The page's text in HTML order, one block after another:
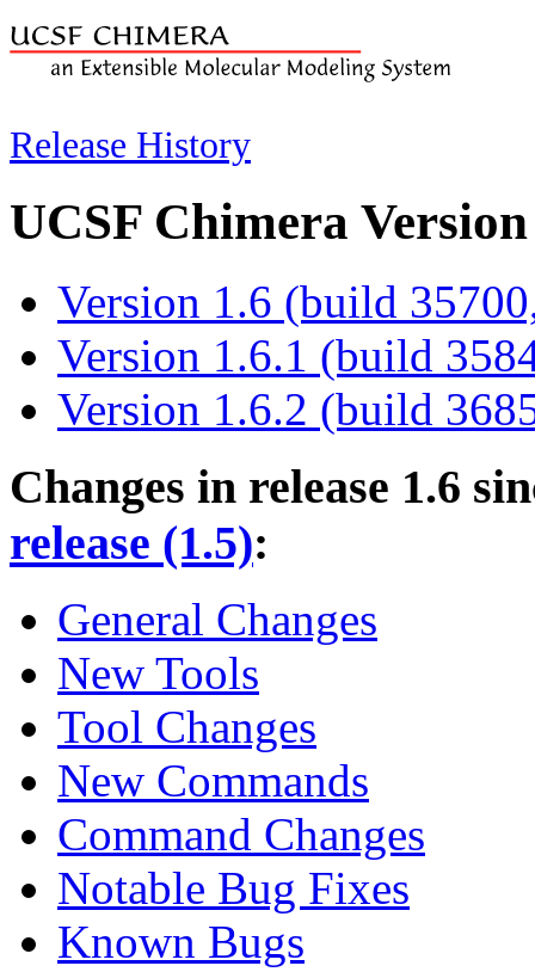
Release History
UCSF Chimera Version
Version 1.6 (build
Version 1.6.1 (build
Version 1.6.2 (build
Changes in release 1.6
release (1.5):
General Changes
New Tools
Tool Changes
New Commands
Command Changes
Notable Bug Fixes
Known Bugs